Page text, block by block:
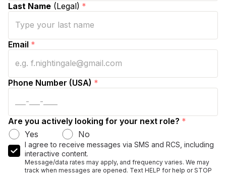
Last Name (Legal) *
Email *
Phone Number (USA) *
Are you actively looking for your next role? *
Yes
No
I agree to receive messages via SMS and RCS, including
interactive content.
Message/data rates may apply, and frequency varies. We may
track when messages are opened. Text HELP for help or STOP